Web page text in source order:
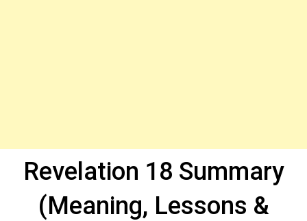
Revelation 18 Summary
(Meaning, Lessons &